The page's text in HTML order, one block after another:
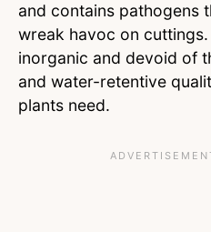
and contains pathogens
wreak havoc on
inorganic and devoid of
and water-retentive
plants need.